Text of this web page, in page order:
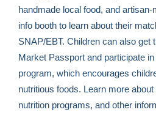
handmade local food, and
info booth to learn about their
SNAP/EBT. Children can also get
Market Passport and participate
program, which encourages
nutritious foods. Learn more
nutrition programs, and other